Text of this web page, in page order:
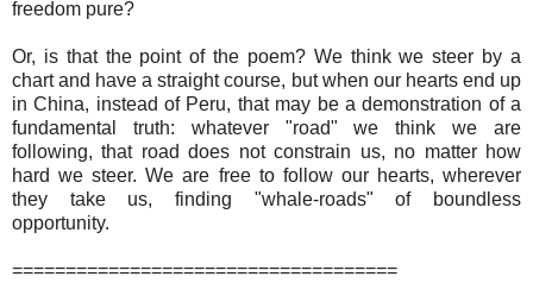
freedom pure?
Or, is that the point of the poem? We think we steer by a
chart and have a straight course, but when our hearts end up
in China, instead of Peru, that may be a demonstration of a
fundamental truth: whatever "road" we think we are
following, that road does not constrain us, no matter how
hard we steer. We are free to follow our hearts, wherever
they take us, finding "whale-roads" of boundless
opportunity.
====================================